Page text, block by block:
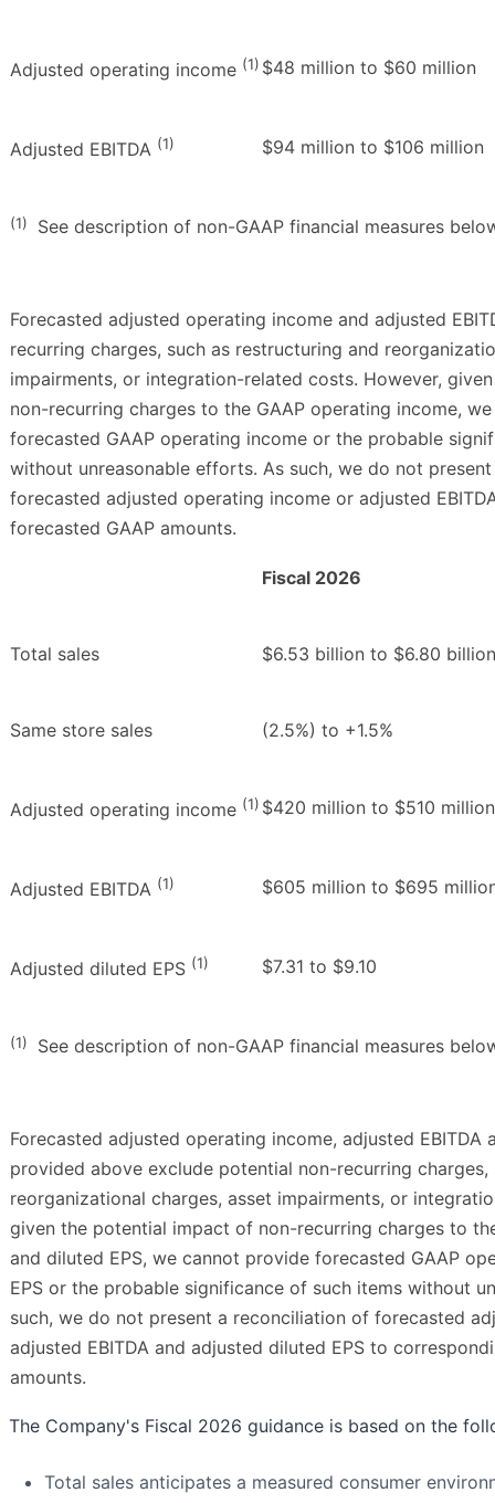
Adjusted operating income (1) $48 million to $60 million
Adjusted EBITDA (1) $94 million to $106 million
(1) See description of non-GAAP financial measures
Forecasted adjusted operating income and adjusted
recurring charges, such as restructuring and
impairments, or integration-related costs. However,
non-recurring charges to the GAAP operating income,
forecasted GAAP operating income or the probable
without unreasonable efforts. As such, we do not
forecasted adjusted operating income or adjusted
forecasted GAAP amounts.
Fiscal 2026
Total sales $6.53 billion to $6.80 billion
Same store sales (2.5%) to +1.5%
Adjusted operating income (1) $420 million to $510 million
Adjusted EBITDA (1) $605 million to $695
Adjusted diluted EPS (1) $7.31 to $9.10
(1) See description of non-GAAP financial measures
Forecasted adjusted operating income, adjusted EBITDA
provided above exclude potential non-recurring
reorganizational charges, asset impairments, or
given the potential impact of non-recurring charges to
and diluted EPS, we cannot provide forecasted GAAP
EPS or the probable significance of such items without
such, we do not present a reconciliation of forecasted
adjusted EBITDA and adjusted diluted EPS to
amounts.
The Company's Fiscal 2026 guidance is based on the
Total sales anticipates a measured consumer